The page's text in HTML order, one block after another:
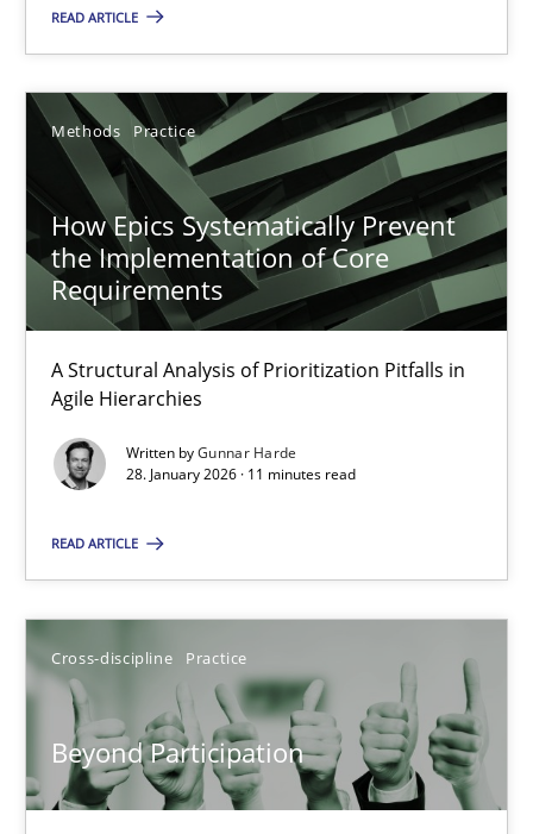
READ ARTICLE
Methods Practice
How Epics Systematically Prevent
the Implementation of Core
Requirements
A Structural Analysis of Prioritization Pitfalls in
Agile Hierarchies
Written byGunnar Harde
28. January 2026 · 11 minutes read
READ ARTICLE
Cross-discipline Practice
Beyond Participation
Hannah Deters
Jakob Droste
Hartmut Schmitt
28.07.2026
22 minutes
How Epics Systematically Prevent the Implementation
A Structural Analysis of Prioritization Pitfalls in Agile
Methods
28.01.2026
11 minutes